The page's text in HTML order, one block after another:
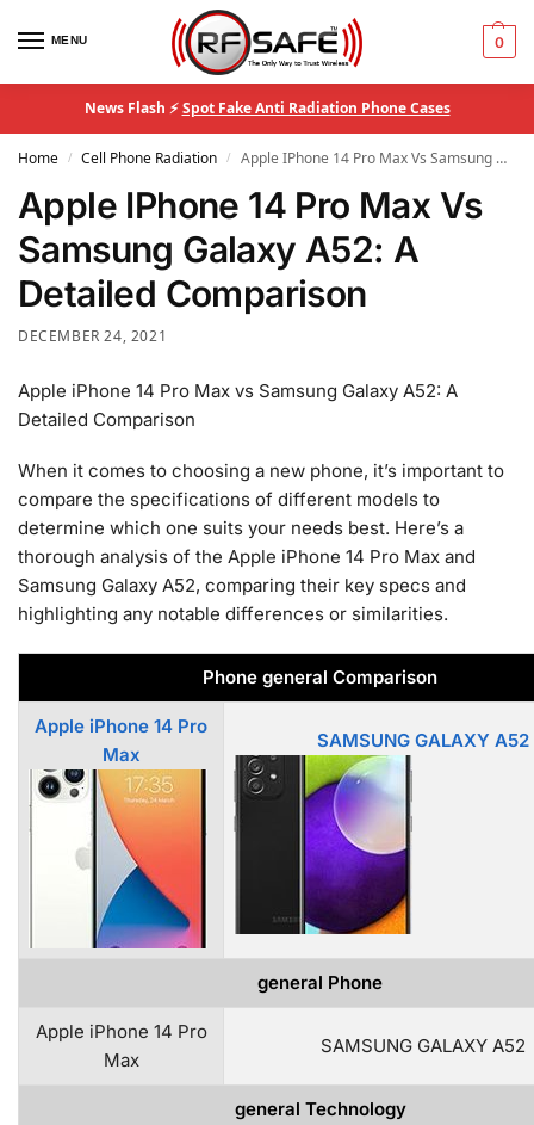
MENU 0
News Flash ⚡Spot Fake Anti Radiation Phone Cases
Home / Cell Phone Radiation / Apple IPhone 14 Pro Max Vs Samsung Galaxy A52: A Detailed Comparison
Apple IPhone 14 Pro Max Vs
Samsung Galaxy A52: A
Detailed Comparison
DECEMBER 24, 2021
Apple iPhone 14 Pro Max vs Samsung Galaxy A52: A
Detailed Comparison
When it comes to choosing a new phone, it’s important to
compare the specifications of different models to
determine which one suits your needs best. Here’s a
thorough analysis of the Apple iPhone 14 Pro Max and
Samsung Galaxy A52, comparing their key specs and
highlighting any notable differences or similarities.
Phone general Comparison
Apple iPhone 14 Pro
Max
SAMSUNG GALAXY A52
general Phone
Apple iPhone 14 Pro
Max
SAMSUNG GALAXY A52
general Technology